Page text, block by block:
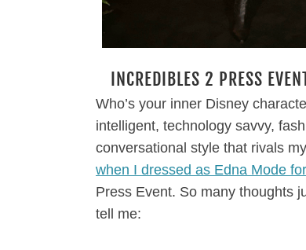
INCREDIBLES 2 PRESS
Who’s your inner Disney
intelligent, technology savvy,
conversational style that rivals
when I dressed as Edna Mode
Press Event. So many thoughts
tell me: